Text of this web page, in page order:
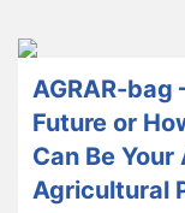
AGRAR-bag
Future or
Can Be
Agricultural